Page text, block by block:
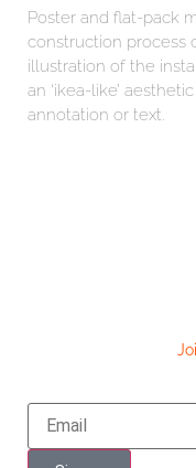
Poster and flat-pack
construction process
illustration of the
an ‘ikea-like’
annotation or text.